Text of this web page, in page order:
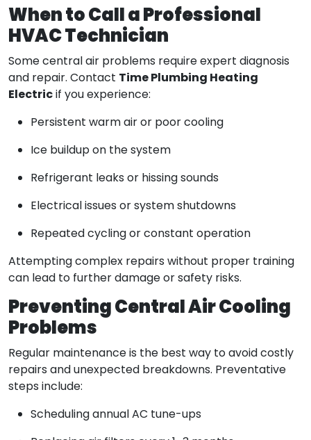
When to Call a Professional
HVAC Technician
Some central air problems require expert diagnosis
and repair. Contact Time Plumbing Heating
Electricif you experience:
Persistent warm air or poor cooling
Ice buildup on the system
Refrigerant leaks or hissing sounds
Electrical issues or system shutdowns
Repeated cycling or constant operation
Attempting complex repairs without proper training
can lead to further damage or safety risks.
Preventing Central Air Cooling
Problems
Regular maintenance is the best way to avoid costly
repairs and unexpected breakdowns. Preventative
steps include:
Scheduling annual AC tune-ups